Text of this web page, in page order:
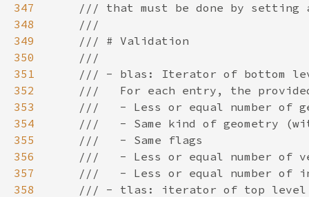
347
348
349
350
351
352
353
354
355
356
357
358